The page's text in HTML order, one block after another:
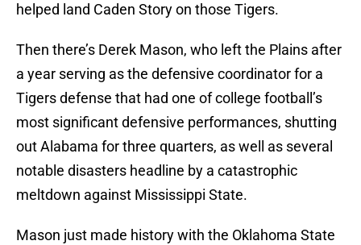
helped land Caden Story on those Tigers.
Then there’s Derek Mason, who left the Plains after
a year serving as the defensive coordinator for a
Tigers defense that had one of college football’s
most significant defensive performances, shutting
out Alabama for three quarters, as well as several
notable disasters headline by a catastrophic
meltdown against Mississippi State.
Mason just made history with the Oklahoma State